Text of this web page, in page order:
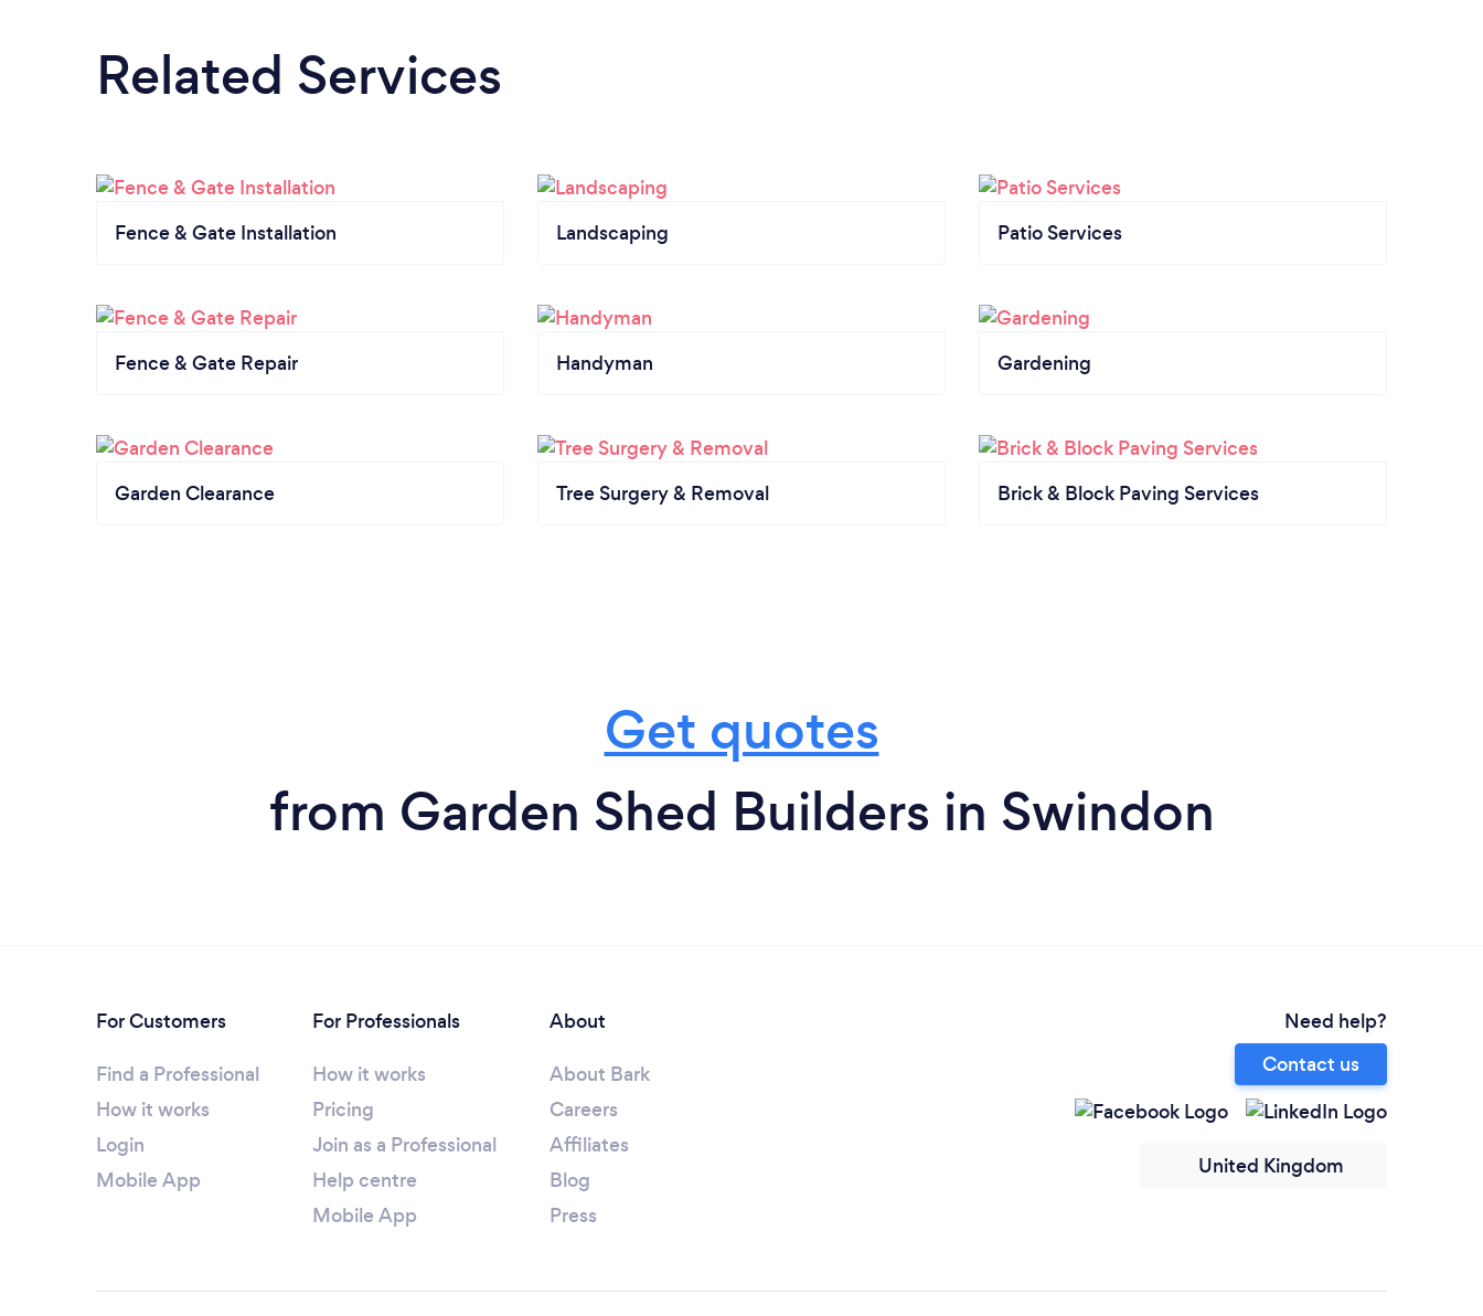
Related Services
Fence & Gate Installation Landscaping Patio Services
Fence & Gate Repair Handyman Gardening
Garden Clearance Tree Surgery & Removal Brick & Block Paving Services
Get quotes
from Garden Shed Builders in Swindon
For Customers
Find a Professional
How it works
Login
Mobile App
For Professionals
How it works
Pricing
Join as a Professional
Help centre
Mobile App
About
About Bark
Careers
Affiliates
Blog
Press
Need help?
Contact us
United Kingdom